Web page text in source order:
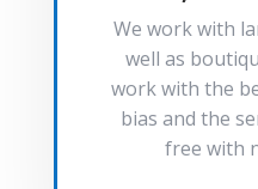
We work with
well as
work with the
bias and the
free with